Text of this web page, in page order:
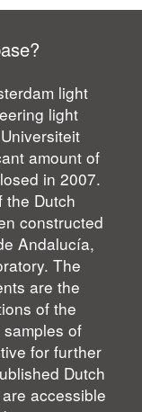
light
light
amount of
in 2007.
the Dutch
constructed
Andalucía,
The
are the
of the
of
for further
Dutch
accessible